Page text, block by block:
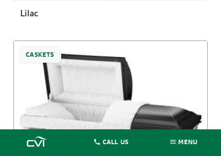
Lilac
CASKETS
CALL US MENU